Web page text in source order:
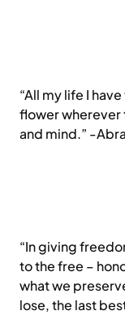
“All my life I
flower wherever
and mind.” -
“In giving
to the free –
what we
lose, the last